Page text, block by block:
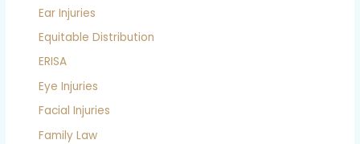
Ear Injuries
Equitable Distribution
ERISA
Eye Injuries
Facial Injuries
Family Law